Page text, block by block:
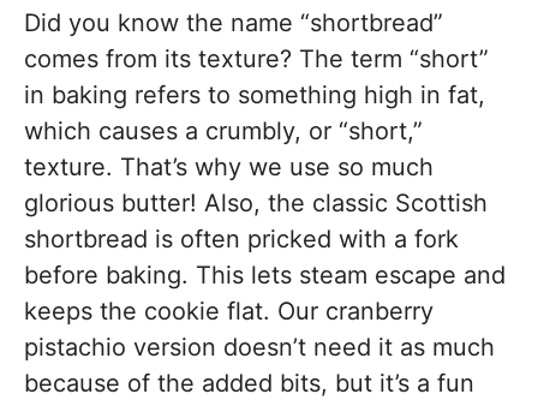
Did you know the name “shortbread”
comes from its texture? The term “short”
in baking refers to something high in fat,
which causes a crumbly, or “short,”
texture. That’s why we use so much
glorious butter! Also, the classic Scottish
shortbread is often pricked with a fork
before baking. This lets steam escape and
keeps the cookie flat. Our cranberry
pistachio version doesn’t need it as much
because of the added bits, but it’s a fun